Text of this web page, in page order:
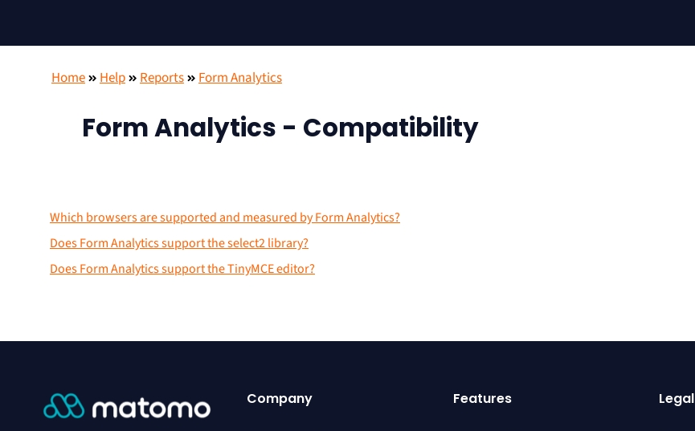
Home Help Reports Form Analytics
Form Analytics - Compatibility
Which browsers are supported and measured by Form Analytics?
Does Form Analytics support the select2 library?
Does Form Analytics support the TinyMCE editor?
Company Features Legal